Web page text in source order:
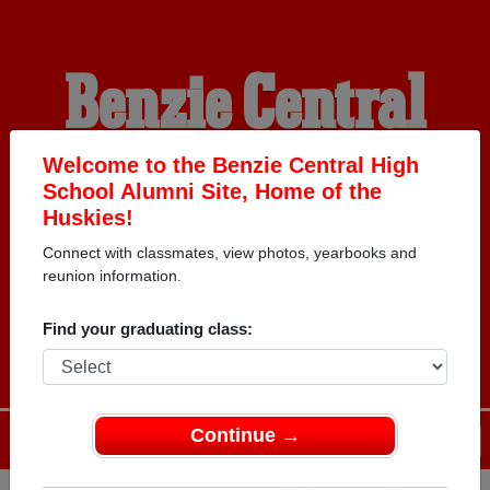
Welcome to the Benzie Central High
School Alumni Site, Home of the
Huskies!
Connect with classmates, view photos, yearbooks and
reunion information.
Find your graduating class:
Continue →
Benzie Central
High School
Alumni
HOME OF THE HUSKIES
Login